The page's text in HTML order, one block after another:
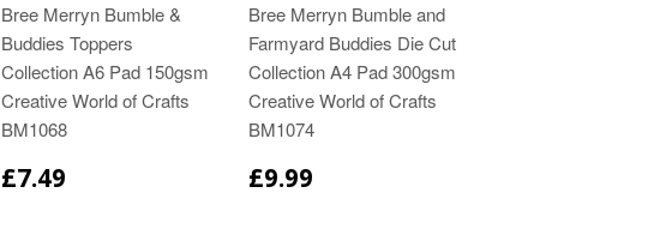
Bree Merryn Bumble &
Buddies Toppers
Collection A6 Pad 150gsm
Creative World of Crafts
BM1068
£7.49
Bree Merryn Bumble and
Farmyard Buddies Die Cut
Collection A4 Pad 300gsm
Creative World of Crafts
BM1074
£9.99